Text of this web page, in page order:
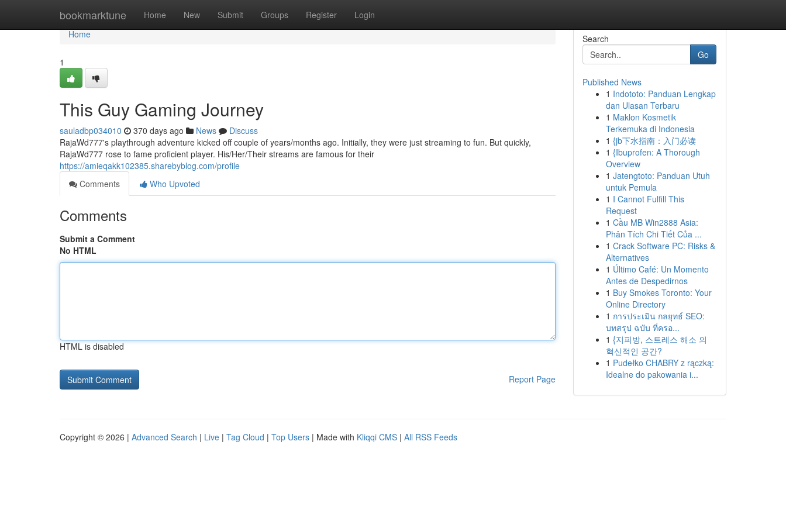
bookmarktune Home New Submit Groups Register Login
Home
Home
1
This Guy Gaming Journey
sauladbp034010 370 days ago News
Discuss
RajaWd777's playthrough adventure kicked off couple of years/months ago. Initially, they were just streaming to fun. But quickly,
RajaWd777 rose to fame proficient player. His/Her/Their streams are famous for their
https://amieqakk102385.sharebyblog.com/profile
Comments
Who Upvoted
Comments
Submit a Comment
No HTML
HTML is disabled
Report Page
Search
Go
Published News
1 Indototo: Panduan Lengkap
dan Ulasan Terbaru
1 Maklon Kosmetik
Terkemuka di Indonesia
1 {jb下水指南：入门必读
1 {Ibuprofen: A Thorough
Overview
1 Jatengtoto: Panduan Utuh
untuk Pemula
1 I Cannot Fulfill This
Request
1 Cầu MB Win2888 Asia:
Phân Tích Chi Tiết Của ...
1 Crack Software PC: Risks &
Alternatives
1 Último Café: Un Momento
Antes de Despedirnos
1 Buy Smokes Toronto: Your
Online Directory
1 การประเมิน กลยุทธ์ SEO:
บทสรุป ฉบับ ที่ครอ...
1 {지피방, 스트레스 해소 의
혁신적인 공간?
1 Pudełko CHABRY z rączką:
Idealne do pakowania i...
Copyright © 2026 | Advanced Search | Live | Tag Cloud | Top Users | Made with Kliqqi CMS | All RSS Feeds